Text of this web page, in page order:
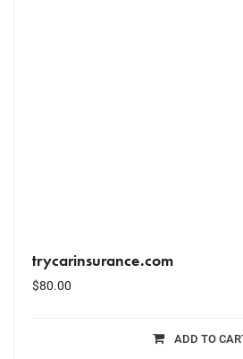
trycarinsurance.com
$80.00
ADD TO